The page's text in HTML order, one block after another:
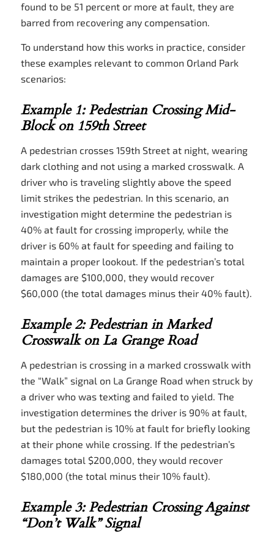
found to be 51 percent or more at fault, they are
barred from recovering any compensation.
To understand how this works in practice, consider
these examples relevant to common Orland Park
scenarios:
Example 1: Pedestrian Crossing Mid-
Block on 159th Street
A pedestrian crosses 159th Street at night, wearing
dark clothing and not using a marked crosswalk. A
driver who is traveling slightly above the speed
limit strikes the pedestrian. In this scenario, an
investigation might determine the pedestrian is
40% at fault for crossing improperly, while the
driver is 60% at fault for speeding and failing to
maintain a proper lookout. If the pedestrian’s total
damages are $100,000, they would recover
$60,000 (the total damages minus their 40% fault).
Example 2: Pedestrian in Marked
Crosswalk on La Grange Road
A pedestrian is crossing in a marked crosswalk with
the “Walk” signal on La Grange Road when struck by
a driver who was texting and failed to yield. The
investigation determines the driver is 90% at fault,
but the pedestrian is 10% at fault for briefly looking
at their phone while crossing. If the pedestrian’s
damages total $200,000, they would recover
$180,000 (the total minus their 10% fault).
Example 3: Pedestrian Crossing Against
“Don’t Walk” Signal